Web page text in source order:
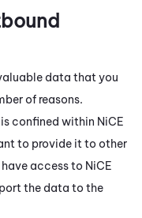
data that you
of reasons.
confined within NiCE
to provide it to other
access to NiCE
the data to the